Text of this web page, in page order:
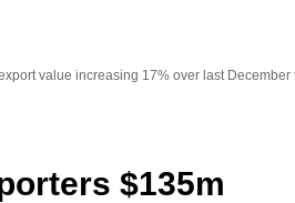
value increasing 17% over last
$135m